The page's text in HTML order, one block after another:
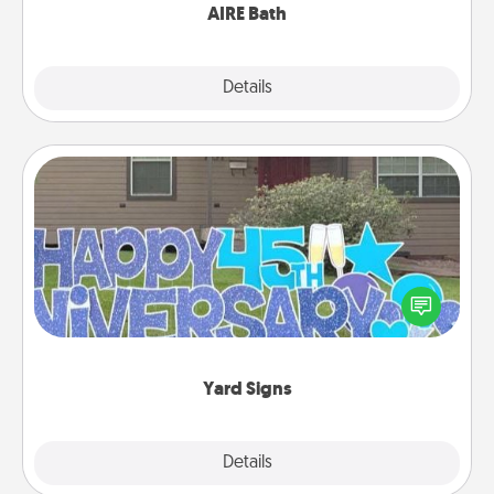
AIRE Bath
Details
Yard Signs
Details
Yard Signs
Celebrate special occasions by putting a special
message right in the front yard!